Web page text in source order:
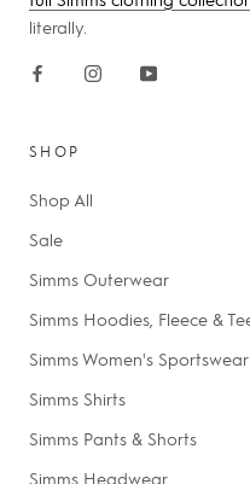
literally.
SHOP
Shop All
Sale
Simms Outerwear
Simms Hoodies, Fleece &
Simms Women's Sportswear
Simms Shirts
Simms Pants & Shorts
Simms Headwear